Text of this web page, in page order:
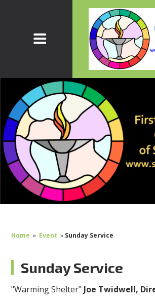
Home » Event » Sunday Service
Sunday Service
"Warming Shelter" Joe Twidwell,